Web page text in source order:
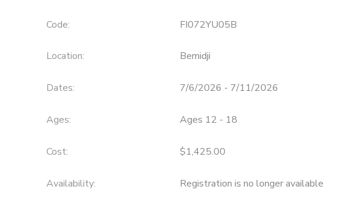
Code: FI072YU05B
Location: Bemidji
Dates: 7/6/2026 - 7/11/2026
Ages: Ages 12 - 18
Cost: $1,425.00
Availability: Registration is no longer available